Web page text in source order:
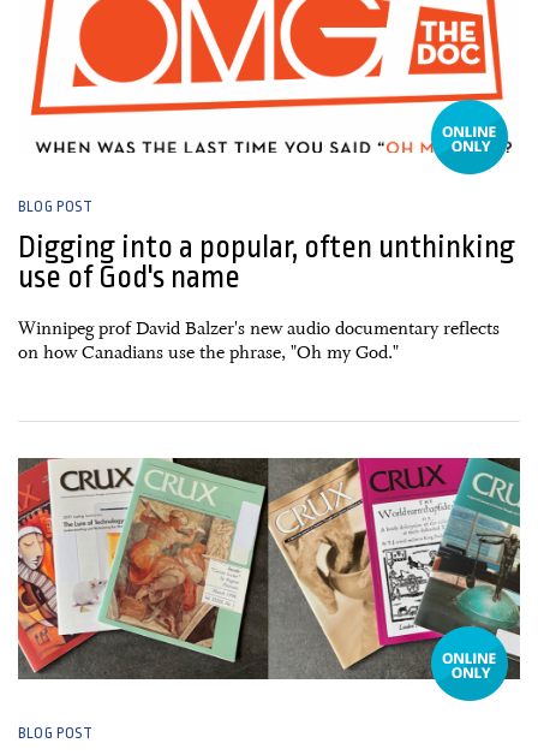
BLOG POST
Digging into a popular, often unthinking
use of God's name
Winnipeg prof David Balzer's new audio documentary reflects
on how Canadians use the phrase, "Oh my God."
BLOG POST